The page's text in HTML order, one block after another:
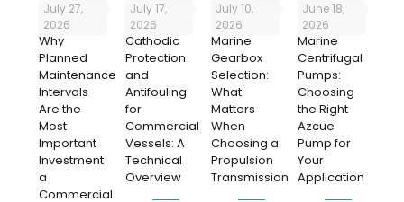
July 27,
2026
Why
Planned
Maintenance
Intervals
Are the
Most
Important
Investment
a
Commercial
July 17,
2026
Cathodic
Protection
and
Antifouling
for
Commercial
Vessels: A
Technical
Overview
July 10,
2026
Marine
Gearbox
Selection:
What
Matters
When
Choosing a
Propulsion
Transmission
June 18,
2026
Marine
Centrifugal
Pumps:
Choosing
the Right
Azcue
Pump for
Your
Application